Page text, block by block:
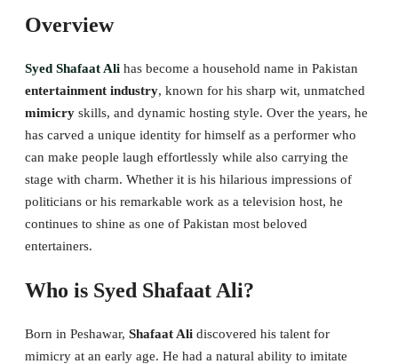
Overview
Syed Shafaat Ali has become a household name in Pakistan
entertainment industry, known for his sharp wit, unmatched
mimicry skills, and dynamic hosting style. Over the years, he
has carved a unique identity for himself as a performer who
can make people laugh effortlessly while also carrying the
stage with charm. Whether it is his hilarious impressions of
politicians or his remarkable work as a television host, he
continues to shine as one of Pakistan most beloved
entertainers.
Who is Syed Shafaat Ali?
Born in Peshawar, Shafaat Ali discovered his talent for
mimicry at an early age. He had a natural ability to imitate